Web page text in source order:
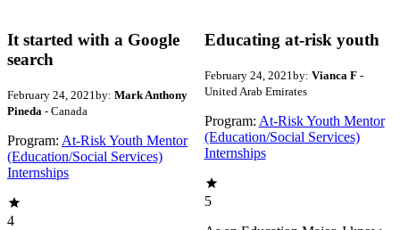
It started with a Google
search
February 24, 2021by: Mark Anthony
Pineda - Canada
Program: At-Risk Youth Mentor
(Education/Social Services)
Internships
4
Educating at-risk youth
February 24, 2021by: Vianca F-
United Arab Emirates
Program: At-Risk Youth Mentor
(Education/Social Services)
Internships
5